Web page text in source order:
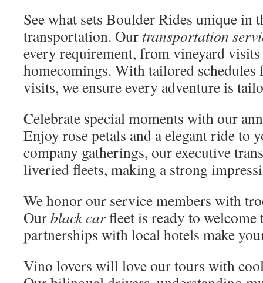
See what sets Boulder Rides unique in
transportation. Our transportation
every requirement, from vineyard
homecomings. With tailored
visits, we ensure every adventure is
Celebrate special moments with our
Enjoy rose petals and a elegant ride to
company gatherings, our executive
liveried fleets, making a strong
We honor our service members with
Ourblack carfleet is ready to welcome
partnerships with local hotels make
Vino lovers will love our tours with